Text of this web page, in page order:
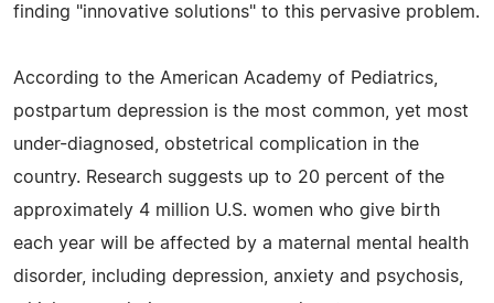
finding "innovative solutions" to this pervasive problem.
According to the American Academy of Pediatrics,
postpartum depression is the most common, yet most
under-diagnosed, obstetrical complication in the
country. Research suggests up to 20 percent of the
approximately 4 million U.S. women who give birth
each year will be affected by a maternal mental health
disorder, including depression, anxiety and psychosis,